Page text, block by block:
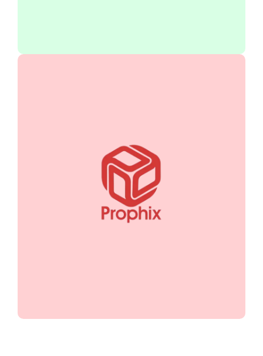
Prophix transforms your financial
processes with automated budgeting,
forecasting, and reporting. Gain clarity,
improve accuracy, and drive smarter
decisions to optimize performance
management.